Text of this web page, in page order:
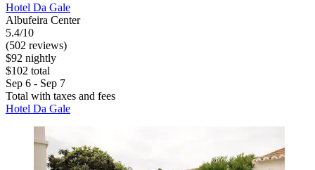
Hotel Da Gale
Albufeira Center
5.4/10
(502 reviews)
$92 nightly
$102 total
Sep 6 - Sep 7
Total with taxes and fees
Hotel Da Gale